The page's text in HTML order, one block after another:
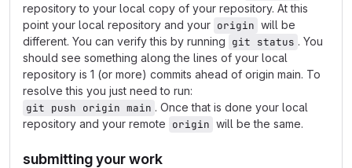
repository to your local copy of your repository. At this
point your local repository and your origin will be
different. You can verify this by running git status . You
should see something along the lines of your local
repository is 1 (or more) commits ahead of origin main. To
resolve this you just need to run:
git push origin main . Once that is done your local
repository and your remote origin will be the same.
submitting your work